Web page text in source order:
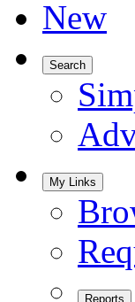
New
Search
My Links
Reports